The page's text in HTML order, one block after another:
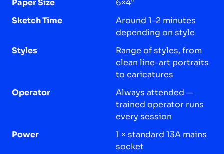
Sketch Time
Around 1–2 minutes
depending on style
Styles
Range of styles, from
clean line-art portraits
to caricatures
Operator
Always attended —
trained operator runs
every session
Power
1 × standard 13A mains
socket